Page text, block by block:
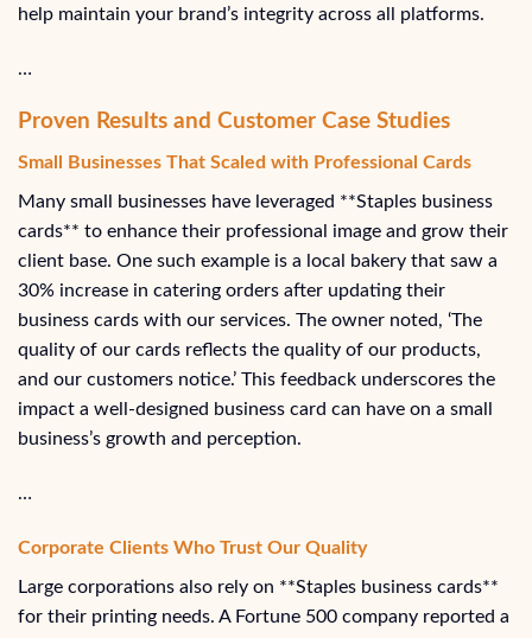
help maintain your brand’s integrity across all platforms.
…
Proven Results and Customer Case Studies
Small Businesses That Scaled with Professional Cards
Many small businesses have leveraged **Staples business
cards** to enhance their professional image and grow their
client base. One such example is a local bakery that saw a
30% increase in catering orders after updating their
business cards with our services. The owner noted, ‘The
quality of our cards reflects the quality of our products,
and our customers notice.’ This feedback underscores the
impact a well-designed business card can have on a small
business’s growth and perception.
…
Corporate Clients Who Trust Our Quality
Large corporations also rely on **Staples business cards**
for their printing needs. A Fortune 500 company reported a